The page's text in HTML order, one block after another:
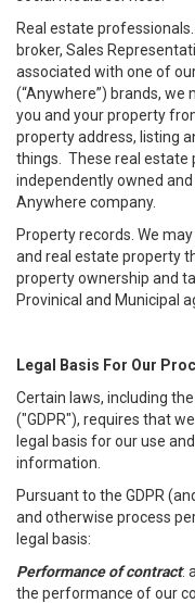
Real estate
broker, Sales
associated with one of
(“Anywhere”) brands,
you and your property
property address, listing
things. These real estate
independently owned
Anywhere company.
Property records. We
and real estate property
property ownership and
Provinical and Municipal
Legal Basis For Our
Certain laws, including
("GDPR"), requires that
legal basis for our use
information.
Pursuant to the GDPR
and otherwise process
legal basis:
Performance of contract:
the performance of our